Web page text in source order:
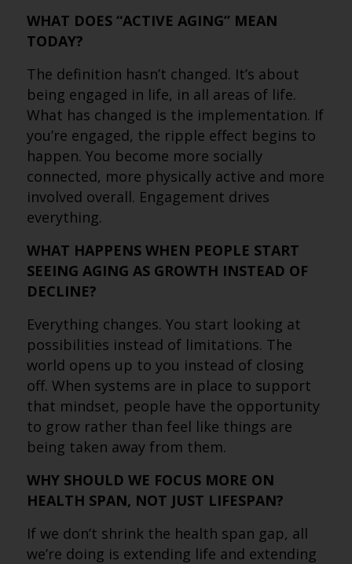
WHAT DOES “ACTIVE AGING” MEAN
TODAY?
The definition hasn’t changed. It’s about
being engaged in life, in all areas of life.
What has changed is the implementation. If
you’re engaged, the ripple effect begins to
happen. You become more socially
connected, more physically active and more
involved overall. Engagement drives
everything.
WHAT HAPPENS WHEN PEOPLE START
SEEING AGING AS GROWTH INSTEAD OF
DECLINE?
Everything changes. You start looking at
possibilities instead of limitations. The
world opens up to you instead of closing
off. When systems are in place to support
that mindset, people have the opportunity
to grow rather than feel like things are
being taken away from them.
WHY SHOULD WE FOCUS MORE ON
HEALTH SPAN, NOT JUST LIFESPAN?
If we don’t shrink the health span gap, all
we’re doing is extending life and extending